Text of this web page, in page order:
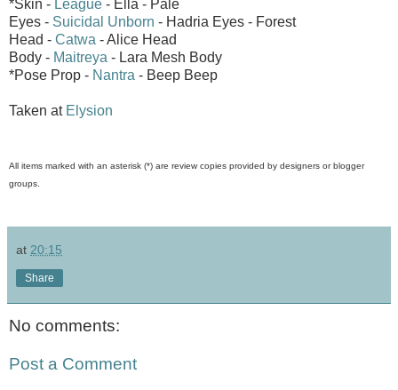
*Skin - League - Ella - Pale
Eyes - Suicidal Unborn - Hadria Eyes - Forest
Head - Catwa - Alice Head
Body - Maitreya - Lara Mesh Body
*Pose Prop - Nantra - Beep Beep
Taken at Elysion
All items marked with an asterisk (*) are review copies provided by designers or blogger
groups.
at 20:15
Share
No comments:
Post a Comment